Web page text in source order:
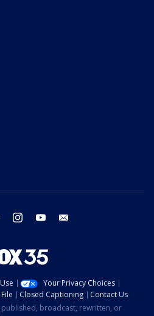
twitter instagram youtube
Your Privacy Choices
Closed Captioning
Contact Us
broadcast, rewritten, or